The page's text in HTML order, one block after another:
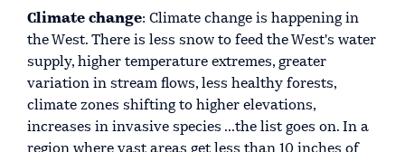
Climate change: Climate change is happening in
the West. There is less snow to feed the West's water
supply, higher temperature extremes, greater
variation in stream flows, less healthy forests,
climate zones shifting to higher elevations,
increases in invasive species ...the list goes on. In a